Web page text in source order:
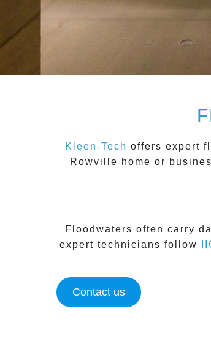
Kleen-Tech offers expert
Rowville home or
Floodwaters often carry
expert technicians follow
Contact us